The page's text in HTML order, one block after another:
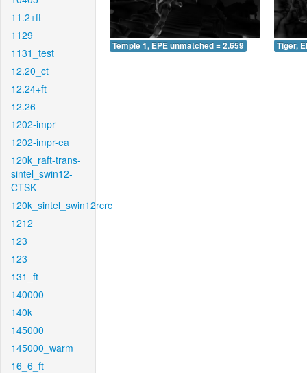
11.2+ft
1129
1131_test
12.20_ct
12.24+ft
12.26
1202-impr
1202-impr-ea
120k_raft-trans-
sintel_swin12-
CTSK
120k_sintel_swin12rcrc
1212
123
123
131_ft
140000
140k
145000
145000_warm
16_6_ft
Temple 1, EPE unmatched = 2.659 Tiger,